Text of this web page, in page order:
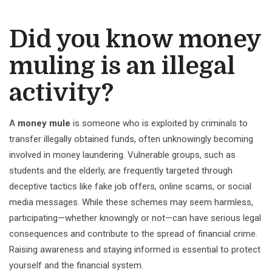
Did you know money
muling is an illegal
activity?
A money mule is someone who is exploited by criminals to
transfer illegally obtained funds, often unknowingly becoming
involved in money laundering. Vulnerable groups, such as
students and the elderly, are frequently targeted through
deceptive tactics like fake job offers, online scams, or social
media messages. While these schemes may seem harmless,
participating—whether knowingly or not—can have serious legal
consequences and contribute to the spread of financial crime.
Raising awareness and staying informed is essential to protect
yourself and the financial system.